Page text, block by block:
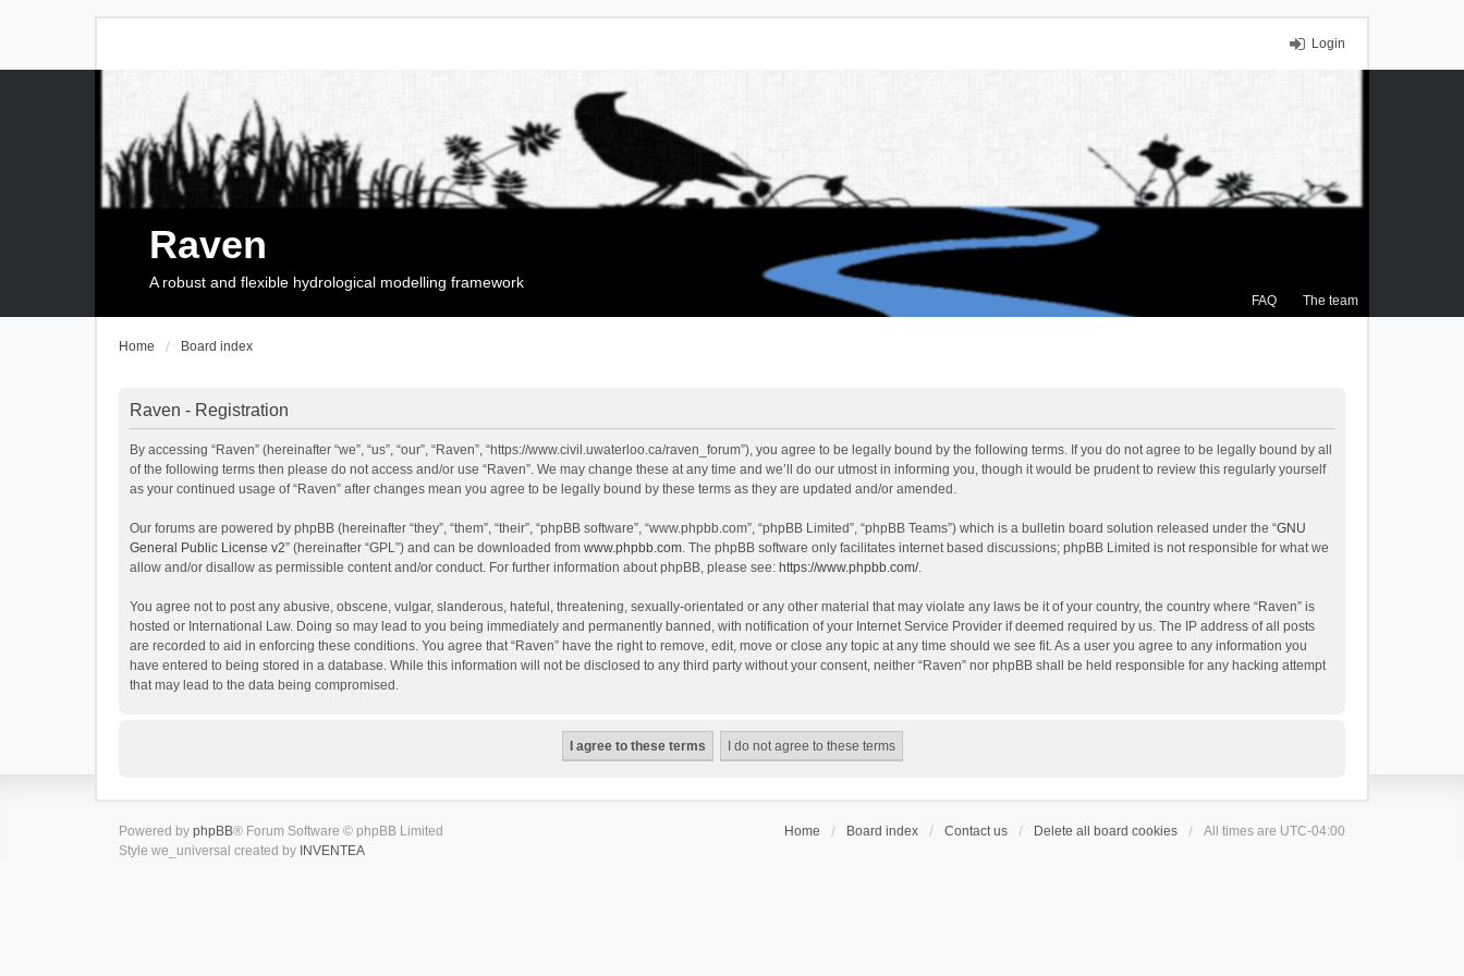
Login
FAQ The team
Raven
A robust and flexible hydrological modelling framework
Home Board index
Raven - Registration
By accessing “Raven” (hereinafter “we”, “us”, “our”, “Raven”, “https://www.civil.uwaterloo.ca/raven_forum”), you agree to be legally bound by the following terms. If you do not agree to be legally bound by all
of the following terms then please do not access and/or use “Raven”. We may change these at any time and we’ll do our utmost in informing you, though it would be prudent to review this regularly yourself
as your continued usage of “Raven” after changes mean you agree to be legally bound by these terms as they are updated and/or amended.
Our forums are powered by phpBB (hereinafter “they”, “them”, “their”, “phpBB software”, “www.phpbb.com”, “phpBB Limited”, “phpBB Teams”) which is a bulletin board solution released under the “GNU
General Public License v2” (hereinafter “GPL”) and can be downloaded from www.phpbb.com. The phpBB software only facilitates internet based discussions; phpBB Limited is not responsible for what we
allow and/or disallow as permissible content and/or conduct. For further information about phpBB, please see: https://www.phpbb.com/.
You agree not to post any abusive, obscene, vulgar, slanderous, hateful, threatening, sexually-orientated or any other material that may violate any laws be it of your country, the country where “Raven” is
hosted or International Law. Doing so may lead to you being immediately and permanently banned, with notification of your Internet Service Provider if deemed required by us. The IP address of all posts
are recorded to aid in enforcing these conditions. You agree that “Raven” have the right to remove, edit, move or close any topic at any time should we see fit. As a user you agree to any information you
have entered to being stored in a database. While this information will not be disclosed to any third party without your consent, neither “Raven” nor phpBB shall be held responsible for any hacking attempt
that may lead to the data being compromised.
Home Board index Contact us Delete all board cookies All times are UTC-04:00
Powered by phpBB® Forum Software © phpBB Limited
Style we_universal created by INVENTEA